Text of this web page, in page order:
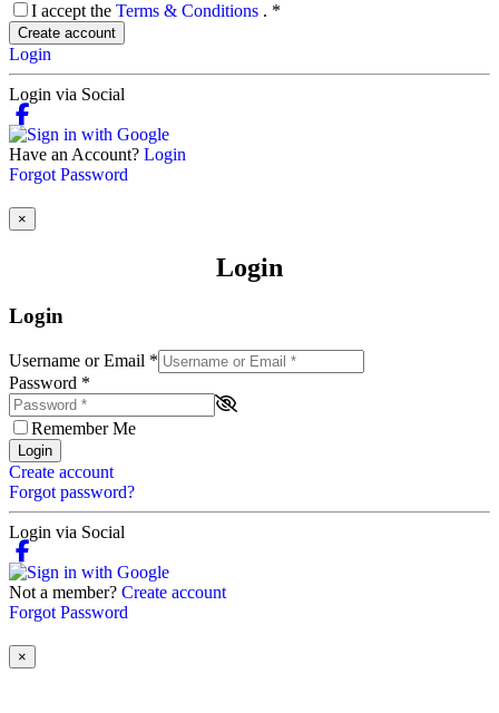
I accept the Terms & Conditions . *
Create account
Login
Login via Social
Have an Account? Login
Forgot Password
×
Login
Login
Username or Email *
Password *
Remember Me
Login
Create account
Forgot password?
Login via Social
Not a member? Create account
Forgot Password
×